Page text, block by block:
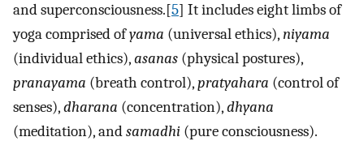
and superconsciousness.[5] It includes eight limbs of
yoga comprised ofyama (universal ethics),niyama
(individual ethics),asanas (physical postures),
pranayama (breath control),pratyahara (control of
senses),dharana (concentration),dhyana
(meditation), andsamadhi (pure consciousness).